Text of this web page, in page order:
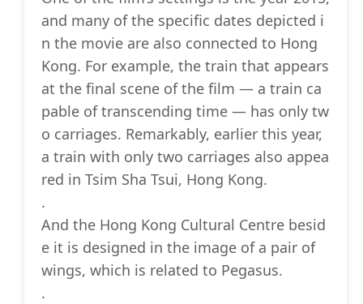
and many of the specific dates depicted i
n the movie are also connected to Hong
Kong. For example, the train that appears
at the final scene of the film — a train ca
pable of transcending time — has only tw
o carriages. Remarkably, earlier this year,
a train with only two carriages also appea
red in Tsim Sha Tsui, Hong Kong.
.
And the Hong Kong Cultural Centre besid
e it is designed in the image of a pair of
wings, which is related to Pegasus.
.